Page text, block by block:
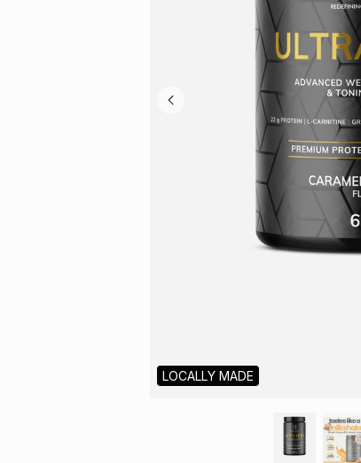
LOCALLY MADE